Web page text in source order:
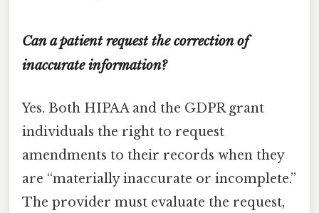
Can a patient request the correction of
inaccurate information?
Yes. Both HIPAA and the GDPR grant
individuals the right to request
amendments to their records when they
are “materially inaccurate or incomplete.”
The provider must evaluate the request,